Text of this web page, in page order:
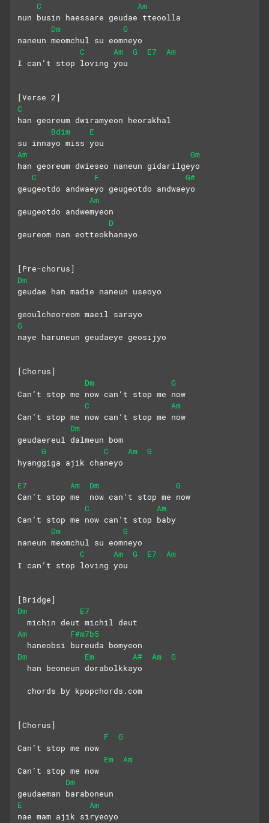
C
Am
nun busin haessare geudae tteoolla
Dm
G
naneun meomchul su eomneyo
C
Am G E7
Am
I can’t stop loving you
[Verse 2]
C
han georeum dwiramyeon heorakhal
Bdim
E
su innayo miss you
Am
Gm
han georeum dwieseo naneun gidarilgeyo
C
F
G#
geugeotdo andwaeyo geugeotdo andwaeyo
Am
geugeotdo andwemyeon
D
geureom nan eotteokhanayo
[Pre-chorus]
Dm
geudae han madie naneun useoyo
geoulcheoreom maeil sarayo
G
naye haruneun geudaeye geosijyo
[Chorus]
Dm
G
Can’t stop me now can’t stop me now
C
Am
Can’t stop me now can’t stop me now
Dm
geudaereul dalmeun bom
G
C Am
G
hyanggiga ajik chaneyo
E7 Am Dm
G
Can’t stop me  now can’t stop me now
C
Am
Can’t stop me now can’t stop baby
Dm
G
naneun meomchul su eomneyo
C
Am G E7
Am
I can’t stop loving you
[Bridge]
Dm
E7
  michin deut michil deut
Am
F#m7b5
  haneobsi bureuda bomyeon
Dm
Em A# Am
G
  han beoneun dorabolkkayo
  chords by kpopchords.com
[Chorus]
F
G
Can’t stop me now
Em
Am
Can’t stop me now
Dm
geudaeman baraboneun
E
Am
nae mam ajik siryeoyo